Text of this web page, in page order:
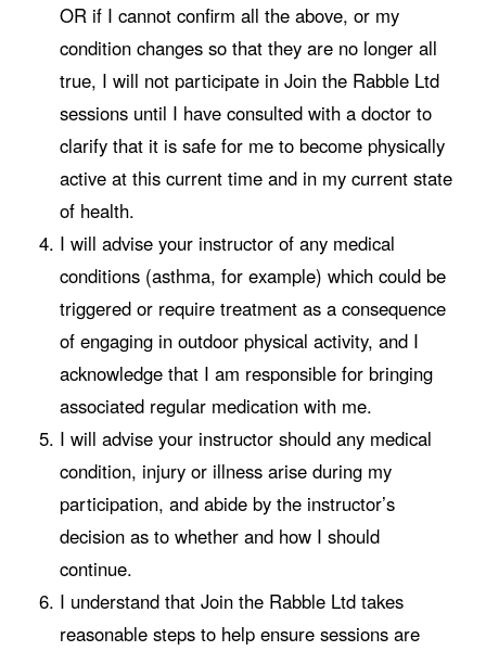
OR if I cannot confirm all the above, or my
condition changes so that they are no longer all
true, I will not participate in Join the Rabble Ltd
sessions until I have consulted with a doctor to
clarify that it is safe for me to become physically
active at this current time and in my current state
of health.
I will advise your instructor of any medical
conditions (asthma, for example) which could be
triggered or require treatment as a consequence
of engaging in outdoor physical activity, and I
acknowledge that I am responsible for bringing
associated regular medication with me.
I will advise your instructor should any medical
condition, injury or illness arise during my
participation, and abide by the instructor’s
decision as to whether and how I should
continue.
I understand that Join the Rabble Ltd takes
reasonable steps to help ensure sessions are